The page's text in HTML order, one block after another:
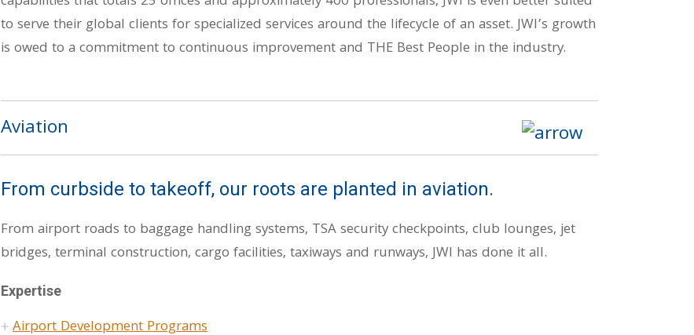
to serve their global clients for specialized services around the lifecycle of an asset. JWI’s growth
is owed to a commitment to continuous improvement and THE Best People in the industry.
Aviation
From curbside to takeoff, our roots are planted in aviation.
From airport roads to baggage handling systems, TSA security checkpoints, club lounges, jet
bridges, terminal construction, cargo facilities, taxiways and runways, JWI has done it all.
Expertise
Airport Development Programs